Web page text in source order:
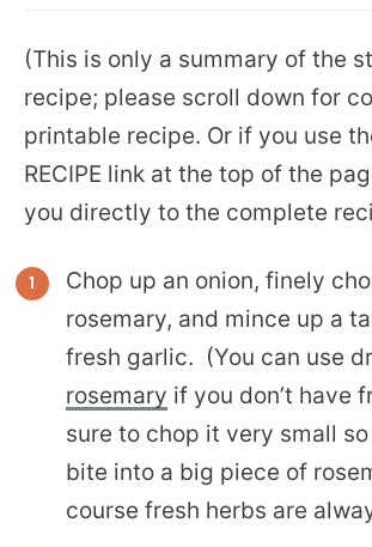
(This is only a summary of the
recipe; please scroll down for
printable recipe. Or if you use
RECIPE link at the top of the
you directly to the complete
Chop up an onion, finely
rosemary, and mince up a
fresh garlic. (You can use
rosemary if you don’t have
sure to chop it very small so
bite into a big piece of
course fresh herbs are